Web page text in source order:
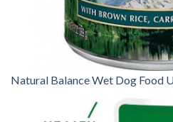
Natural Balance Wet Dog Food